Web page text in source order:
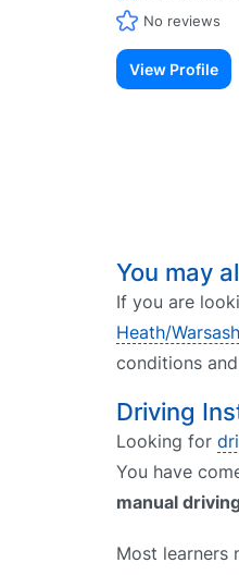
No reviews
View Profile
You may
If you are
Heath/
conditions
Driving
Looking for
You have
manual
Most learners